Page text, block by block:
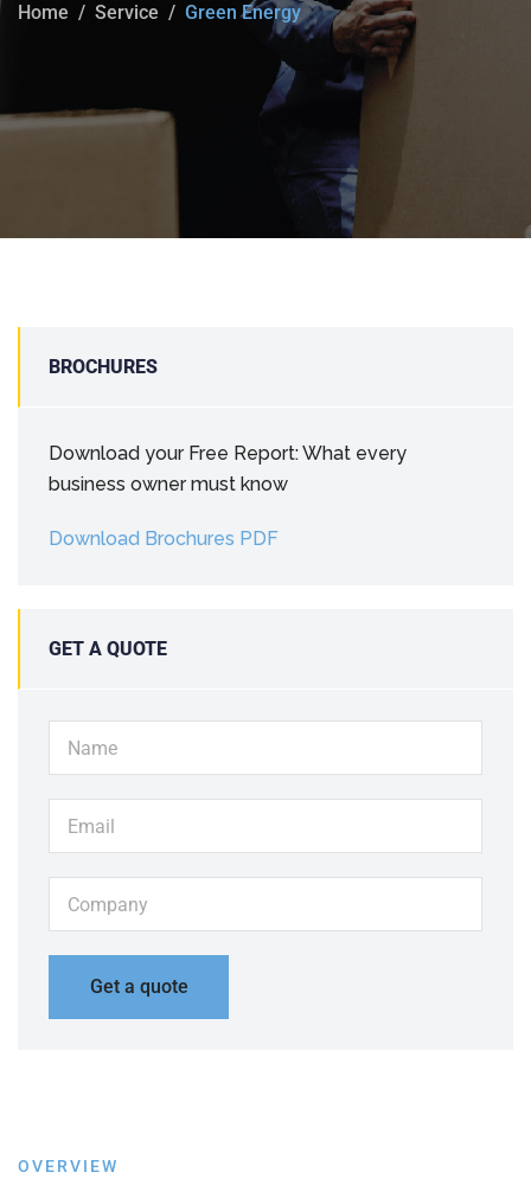
Home Service Green Energy
BROCHURES
Download your Free Report: What every
business owner must know
Download Brochures PDF
GET A QUOTE
OVERVIEW